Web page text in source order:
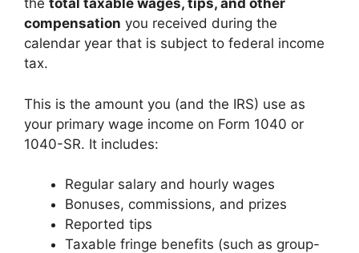
the total taxable wages, tips, and other
compensation you received during the
calendar year that is subject to federal income
tax.
This is the amount you (and the IRS) use as
your primary wage income on Form 1040 or
1040-SR. It includes:
Regular salary and hourly wages
Bonuses, commissions, and prizes
Reported tips
Taxable fringe benefits (such as group-